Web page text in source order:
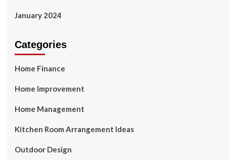
January 2024
Categories
Home Finance
Home Improvement
Home Management
Kitchen Room Arrangement Ideas
Outdoor Design